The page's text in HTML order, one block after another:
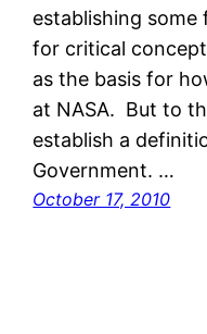
establishing
for critical
as the basis for
at NASA. But to
establish a
Government. …
October 17, 2010